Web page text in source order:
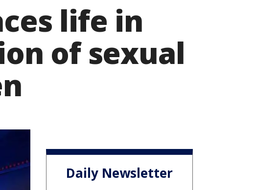
life in
of sexual
Daily Newsletter